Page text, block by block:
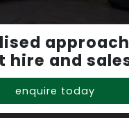
hire and
enquire today